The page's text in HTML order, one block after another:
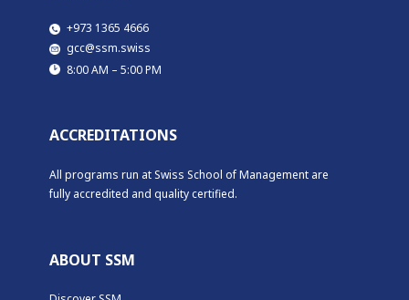
​​​+973 1365 4666
​​gcc@ssm.swiss
​​8:00 AM – 5:00 PM
ACCREDITATIONS
All programs run at Swiss School of Management are
fully accredited and quality certified.
ABOUT SSM